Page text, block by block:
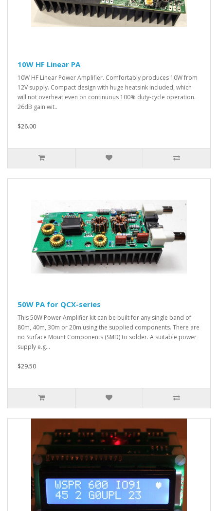
10W HF Linear PA
10W HF Linear Power Amplifier. Comfortably produces 10W from
12V supply. Compact design with huge heatsink included, which
will not overheat even on continuous 100% duty-cycle operation.
26dB gain wit..
$26.00
50W PA for QCX-series
This 50W Power Amplifier kit can be built for any single band of
80m, 40m, 30m or 20m using the supplied components. There are
no Surface Mount Components (SMD) to solder. A suitable power
supply e.g...
$29.50